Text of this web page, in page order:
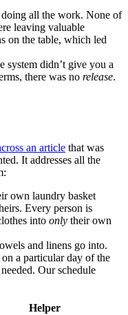
all the work. None of
leaving valuable
on the table, which led
system didn’t give you a
there was no release.
an article that was
It addresses all the
own laundry basket
Every person is
into only their own
and linens go into.
a particular day of the
Our schedule
Helper